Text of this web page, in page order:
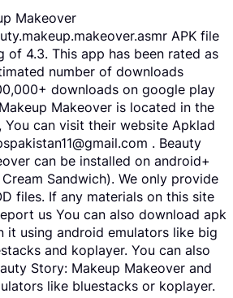
Makeover
APK file
of 4.3. This app has been rated as
number of downloads
downloads on google play
Makeover is located in the
You can visit their website Apklad
. Beauty
can be installed on android+
Sandwich). We only provide
files. If any materials on this site
us You can also download apk
it using android emulators like big
and koplayer. You can also
Story: Makeup Makeover and
like bluestacks or koplayer.